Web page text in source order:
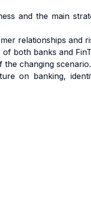
and the main
relationships and
both banks and
the changing scenario.
on banking,